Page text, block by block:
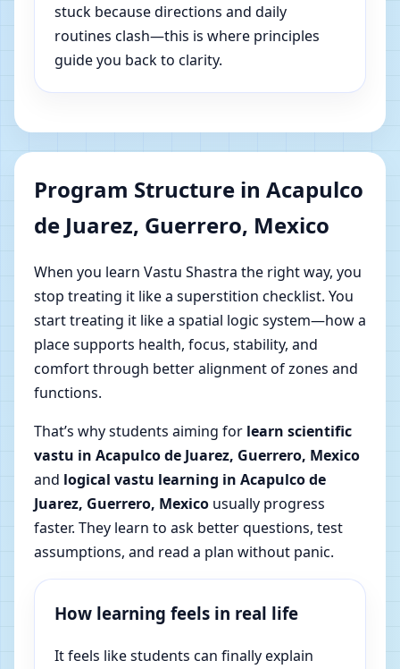
stuck because directions and daily
routines clash—this is where principles
guide you back to clarity.
Program Structure in Acapulco
de Juarez, Guerrero, Mexico
When you learn Vastu Shastra the right way, you
stop treating it like a superstition checklist. You
start treating it like a spatial logic system—how a
place supports health, focus, stability, and
comfort through better alignment of zones and
functions.
That’s why students aiming for learn scientific
vastu in Acapulco de Juarez, Guerrero, Mexico
and logical vastu learning in Acapulco de
Juarez, Guerrero, Mexico usually progress
faster. They learn to ask better questions, test
assumptions, and read a plan without panic.
How learning feels in real life
It feels like students can finally explain